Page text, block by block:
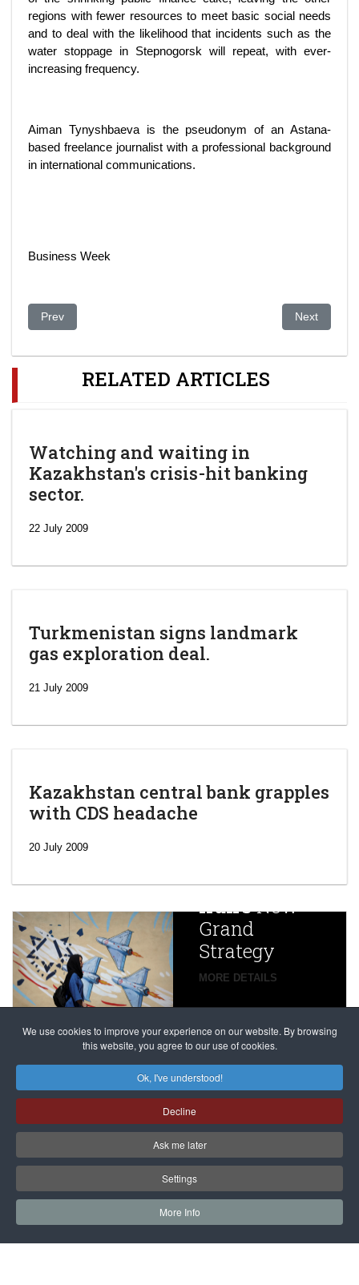
We use cookies to improve your experience on our website. By browsing
this website, you agree to our use of cookies.
Ok, I've understood!
Decline
Ask me later
Settings
More Info
regions with fewer resources to meet basic social needs
and to deal with the likelihood that incidents such as the
water stoppage in Stepnogorsk will repeat, with ever-
increasing frequency.
Aiman Tynyshbaeva is the pseudonym of an Astana-
based freelance journalist with a professional background
in international communications.
Business Week
Previous article: Canada, Kazakhstan to cooperate on nuclear
Prev Next
Next
RELATED ARTICLES
Watching and waiting in
Kazakhstan's crisis-hit banking
sector.
22 July 2009
Turkmenistan signs landmark
gas exploration deal.
21 July 2009
Kazakhstan central bank grapples
with CDS headache
20 July 2009
Iran’sNew
Grand
Strategy
MORE DETAILS
China
Targets,
Beijing’s
global
campaign
against
dissenters
continues
MORE DETAILS
Franceto try
alleged
Magnitsky
Affair
mastermind
Dimitry
Klyuev in
absentia